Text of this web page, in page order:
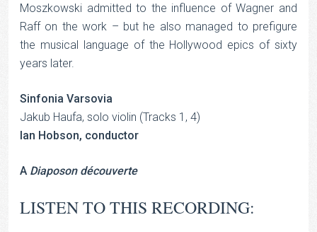
Moszkowski admitted to the influence of Wagner and
Raff on the work – but he also managed to prefigure
the musical language of the Hollywood epics of sixty
years later.
Sinfonia Varsovia
Jakub Haufa, solo violin (Tracks 1, 4)
Ian Hobson, conductor
A Diaposon découverte
LISTEN TO THIS RECORDING: